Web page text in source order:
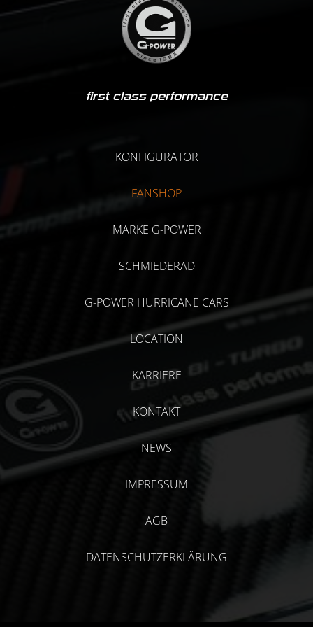
first class performance
KONFIGURATOR
FANSHOP
MARKE G-POWER
SCHMIEDERAD
G-POWER HURRICANE CARS
LOCATION
KARRIERE
KONTAKT
NEWS
IMPRESSUM
AGB
DATENSCHUTZERKLÄRUNG